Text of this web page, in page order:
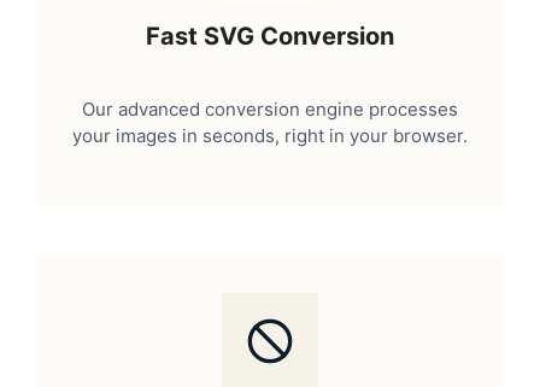
Fast SVG Conversion
Our advanced conversion engine processes
your images in seconds, right in your browser.